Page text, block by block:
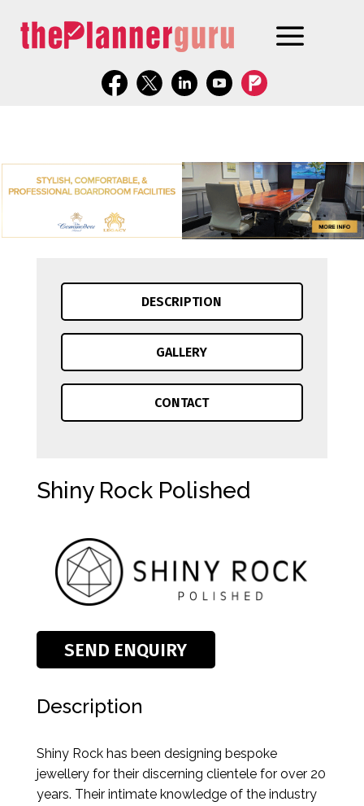
DESCRIPTION
GALLERY
CONTACT
Shiny Rock Polished
SEND ENQUIRY
Description
Shiny Rock has been designing bespoke
jewellery for their discerning clientele for over 20
years. Their intimate knowledge of the industry